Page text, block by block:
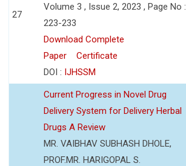
27
Volume 3 , Issue 2, 2023 , Page No :
223-233
Download Complete
Paper
Certificate
DOI : IJHSSM
Current Progress in Novel Drug
Delivery System for Delivery Herbal
Drugs A Review
MR. VAIBHAV SUBHASH DHOLE,
PROF.MR. HARIGOPAL S.